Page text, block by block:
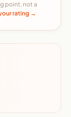
point, not a
rating →